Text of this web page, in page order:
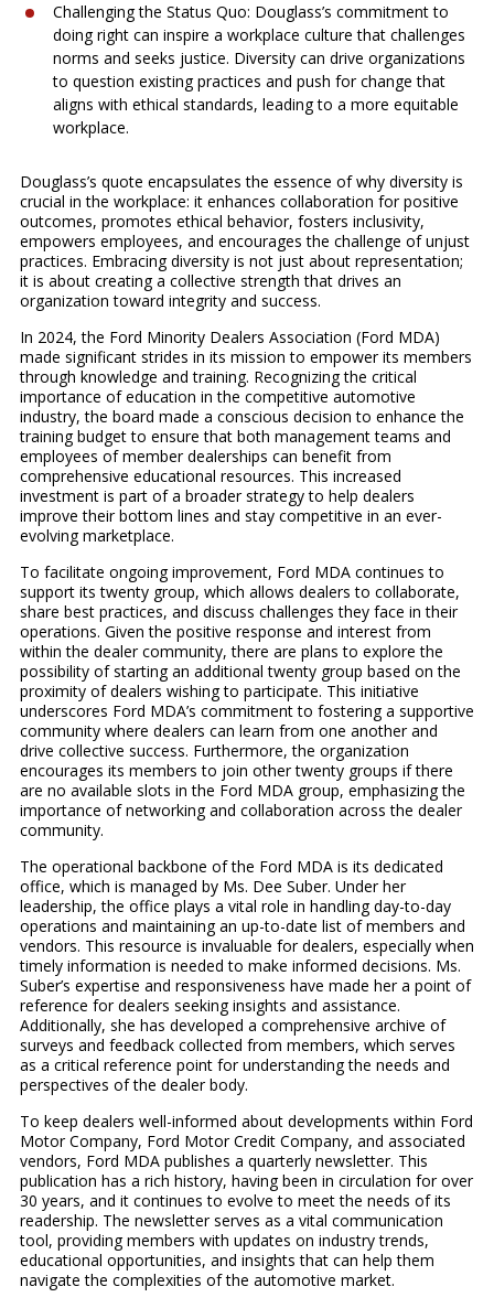
Challenging the Status Quo: Douglass’s commitment to
doing right can inspire a workplace culture that challenges
norms and seeks justice. Diversity can drive organizations
to question existing practices and push for change that
aligns with ethical standards, leading to a more equitable
workplace.
Douglass’s quote encapsulates the essence of why diversity is
crucial in the workplace: it enhances collaboration for positive
outcomes, promotes ethical behavior, fosters inclusivity,
empowers employees, and encourages the challenge of unjust
practices. Embracing diversity is not just about representation;
it is about creating a collective strength that drives an
organization toward integrity and success.
In 2024, the Ford Minority Dealers Association (Ford MDA)
made significant strides in its mission to empower its members
through knowledge and training. Recognizing the critical
importance of education in the competitive automotive
industry, the board made a conscious decision to enhance the
training budget to ensure that both management teams and
employees of member dealerships can benefit from
comprehensive educational resources. This increased
investment is part of a broader strategy to help dealers
improve their bottom lines and stay competitive in an ever-
evolving marketplace.
To facilitate ongoing improvement, Ford MDA continues to
support its twenty group, which allows dealers to collaborate,
share best practices, and discuss challenges they face in their
operations. Given the positive response and interest from
within the dealer community, there are plans to explore the
possibility of starting an additional twenty group based on the
proximity of dealers wishing to participate. This initiative
underscores Ford MDA’s commitment to fostering a supportive
community where dealers can learn from one another and
drive collective success. Furthermore, the organization
encourages its members to join other twenty groups if there
are no available slots in the Ford MDA group, emphasizing the
importance of networking and collaboration across the dealer
community.
The operational backbone of the Ford MDA is its dedicated
office, which is managed by Ms. Dee Suber. Under her
leadership, the office plays a vital role in handling day-to-day
operations and maintaining an up-to-date list of members and
vendors. This resource is invaluable for dealers, especially when
timely information is needed to make informed decisions. Ms.
Suber’s expertise and responsiveness have made her a point of
reference for dealers seeking insights and assistance.
Additionally, she has developed a comprehensive archive of
surveys and feedback collected from members, which serves
as a critical reference point for understanding the needs and
perspectives of the dealer body.
To keep dealers well-informed about developments within Ford
Motor Company, Ford Motor Credit Company, and associated
vendors, Ford MDA publishes a quarterly newsletter. This
publication has a rich history, having been in circulation for over
30 years, and it continues to evolve to meet the needs of its
readership. The newsletter serves as a vital communication
tool, providing members with updates on industry trends,
educational opportunities, and insights that can help them
navigate the complexities of the automotive market.